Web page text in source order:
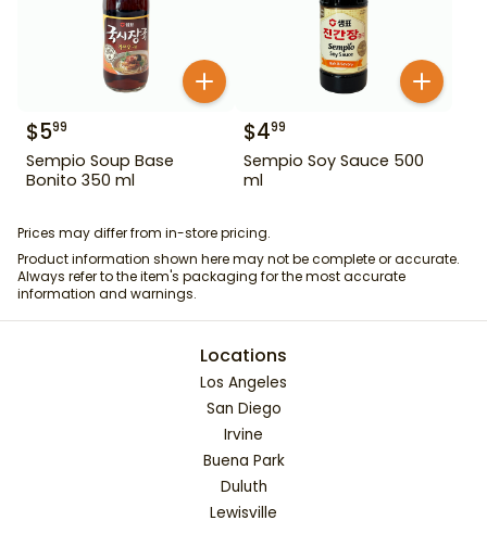
$599
Sempio Soup Base
Bonito 350 ml
$499
Sempio Soy Sauce 500
ml
Prices may differ from in-store pricing.
Product information shown here may not be complete or accurate.
Always refer to the item's packaging for the most accurate
information and warnings.
Locations
Los Angeles
San Diego
Irvine
Buena Park
Duluth
Lewisville